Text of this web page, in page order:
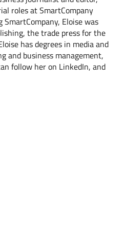
roles at SmartCompany
Eloise was
the trade press for the
has degrees in media and
and business management,
follow her on LinkedIn, and